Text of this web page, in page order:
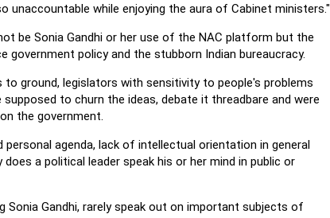
unaccountable while enjoying the aura of Cabinet ministers."
be Sonia Gandhi or her use of the NAC platform but the
policy and the stubborn Indian bureaucracy.
ground, legislators with sensitivity to people's problems
to churn the ideas, debate it threadbare and were
the government.
agenda, lack of intellectual orientation in general
a political leader speak his or her mind in public or
Sonia Gandhi, rarely speak out on important subjects of